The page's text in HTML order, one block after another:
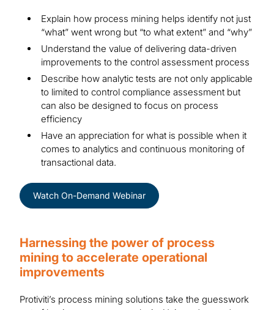
Explain how process mining helps identify not just
“what” went wrong but “to what extent” and “why”
Understand the value of delivering data-driven
improvements to the control assessment process
Describe how analytic tests are not only applicable
to limited to control compliance assessment but
can also be designed to focus on process
efficiency
Have an appreciation for what is possible when it
comes to analytics and continuous monitoring of
transactional data.
Watch On-Demand Webinar
Harnessing the power of process
mining to accelerate operational
improvements
Protiviti’s process mining solutions take the guesswork